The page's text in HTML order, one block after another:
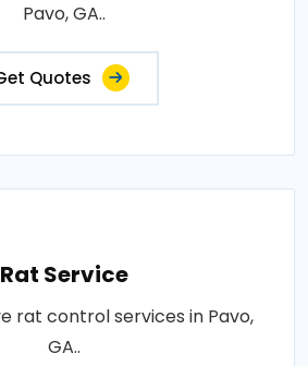
Pavo, GA..
Quotes
Rat Service
rat control services in Pavo,
GA..